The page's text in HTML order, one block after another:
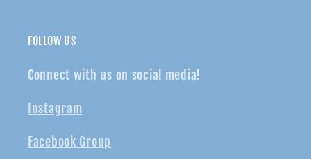
FOLLOW US
Connect with us on social media!
Instagram
Facebook Group